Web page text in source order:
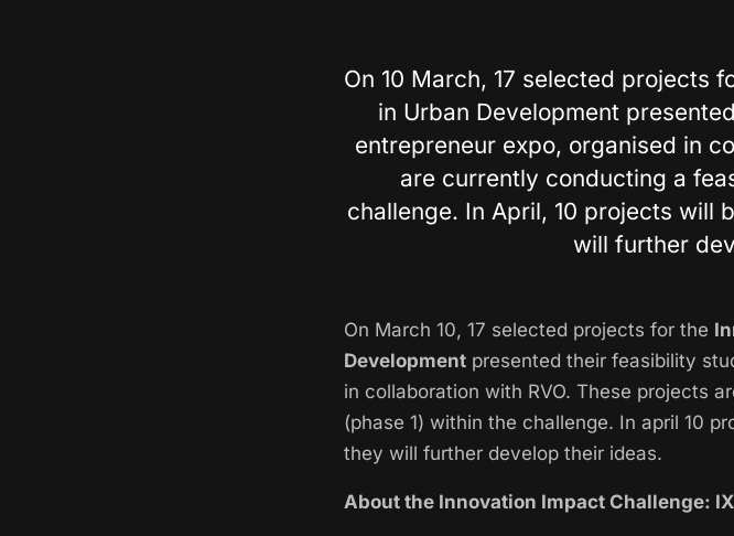
On 10 March, 17 selected projects
in Urban Development
entrepreneur expo, organised in
are currently conducting a
challenge. In April, 10 projects will
will further
On March 10, 17 selected projects for the
Development presented their feasibility
in collaboration with RVO. These projects
(phase 1) within the challenge. In april 10
they will further develop their ideas.
About the Innovation Impact Challenge: